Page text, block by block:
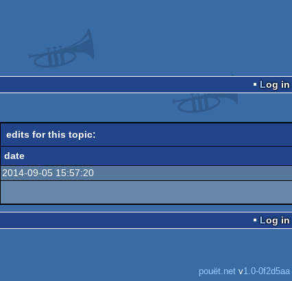
Log in
edits for this topic:
date
2014-09-05 15:57:20
Log in
pouët.net v1.0-0f2d5aa